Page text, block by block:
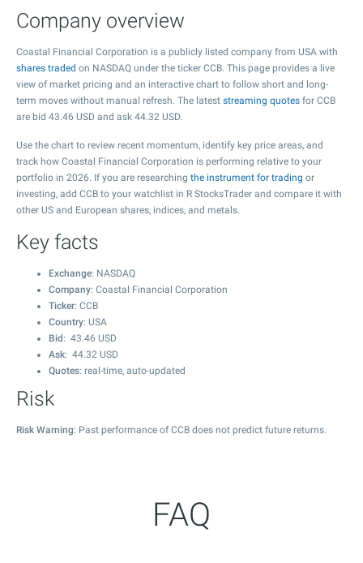
Company overview
Coastal Financial Corporation is a publicly listed company from USA with
shares traded on NASDAQ under the ticker CCB. This page provides a live
view of market pricing and an interactive chart to follow short and long-
term moves without manual refresh. The latest streaming quotes for CCB
are bid 43.46 USD and ask 44.32 USD.
Use the chart to review recent momentum, identify key price areas, and
track how Coastal Financial Corporation is performing relative to your
portfolio in 2026. If you are researching the instrument for trading or
investing, add CCB to your watchlist in R StocksTrader and compare it with
other US and European shares, indices, and metals.
Key facts
Exchange: NASDAQ
Company: Coastal Financial Corporation
Ticker: CCB
Country: USA
Bid : 43.46 USD
Ask: 44.32 USD
Quotes: real-time, auto-updated
Risk
Risk Warning: Past performance of CCB does not predict future returns.
FAQ